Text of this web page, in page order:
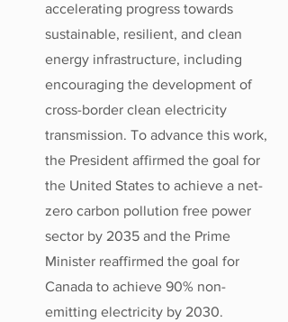
accelerating progress towards
sustainable, resilient, and clean
energy infrastructure, including
encouraging the development of
cross-border clean electricity
transmission. To advance this work,
the President affirmed the goal for
the United States to achieve a net-
zero carbon pollution free power
sector by 2035 and the Prime
Minister reaffirmed the goal for
Canada to achieve 90% non-
emitting electricity by 2030.